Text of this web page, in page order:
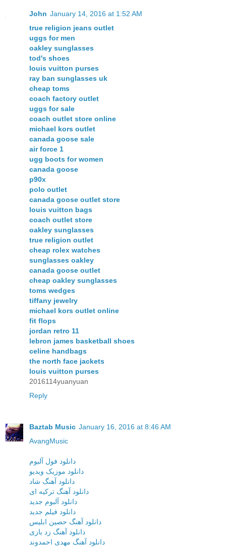
John January 14, 2016 at 1:52 AM
true religion jeans outlet
uggs for men
oakley sunglasses
tod's shoes
louis vuitton purses
ray ban sunglasses uk
cheap toms
coach factory outlet
uggs for sale
coach outlet store online
michael kors outlet
canada goose sale
air force 1
ugg boots for women
canada goose
p90x
polo outlet
canada goose outlet store
louis vuitton bags
coach outlet store
oakley sunglasses
true religion outlet
cheap rolex watches
sunglasses oakley
canada goose outlet
cheap oakley sunglasses
toms wedges
tiffany jewelry
michael kors outlet online
fit flops
jordan retro 11
lebron james basketball shoes
celine handbags
the north face jackets
louis vuitton purses
2016114yuanyuan
Reply
Baztab Music January 16, 2016 at 8:46 AM
AvangMusic
دانلود فول آلبوم
دانلود موزیک ویدیو
دانلود آهنگ شاد
دانلود آهنگ ترکیه ای
دانلود آلبوم جدید
دانلود فیلم جدید
دانلود آهنگ حصین ابلیس
دانلود آهنگ زد بازی
دانلود آهنگ مهدی احمدوند